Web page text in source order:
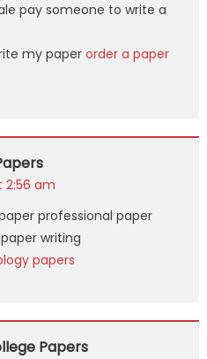
pay someone to write a
my paper order a paper
2:56 am
professional paper
writing
papers
Papers